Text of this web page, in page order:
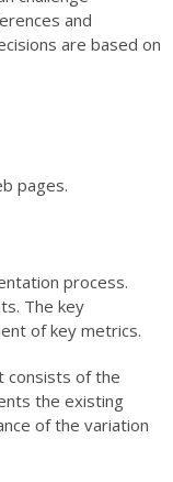
and
are based on
pages.
process.
The key
of key metrics.
consists of the
the existing
of the variation